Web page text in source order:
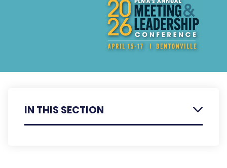
IN THIS SECTION